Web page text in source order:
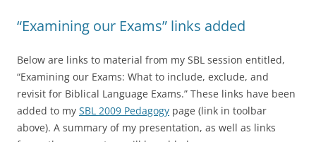
“Examining our Exams” links added
Below are links to material from my SBL session entitled,
“Examining our Exams: What to include, exclude, and
revisit for Biblical Language Exams.” These links have been
added to my SBL 2009 Pedagogy page (link in toolbar
above). A summary of my presentation, as well as links